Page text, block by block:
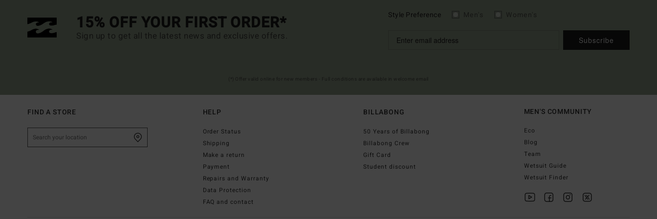
15% OFF YOUR FIRST ORDER*
Sign up to get all the latest news and exclusive offers.
Style Preference
Subscribe
FIND A STORE HELP
Order Status
Shipping
Make a return
Payment
Repairs and Warranty
Data Protection
FAQ and contact
BILLABONG
50 Years of Billabong
Billabong Crew
Gift Card
Student discount
MEN'S COMMUNITY
Eco
Blog
Team
Wetsuit Guide
Wetsuit Finder